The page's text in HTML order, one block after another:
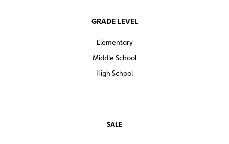
GRADE LEVEL
Elementary
Middle School
High School
SALE